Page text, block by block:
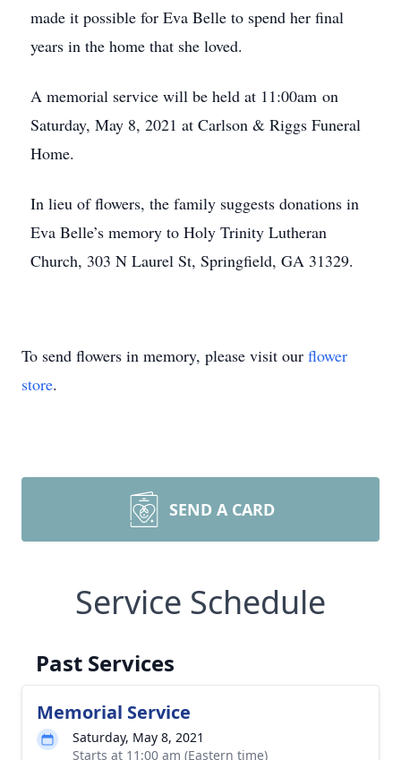
made it possible for Eva Belle to spend her final
years in the home that she loved.
A memorial service will be held at 11:00am on
Saturday, May 8, 2021 at Carlson & Riggs Funeral
Home.
In lieu of flowers, the family suggests donations in
Eva Belle’s memory to Holy Trinity Lutheran
Church, 303 N Laurel St, Springfield, GA 31329.
To send flowers in memory, please visit our flower
store.
SEND A CARD
Service Schedule
Past Services
Memorial Service
Saturday, May 8, 2021
Starts at 11:00 am (Eastern time)